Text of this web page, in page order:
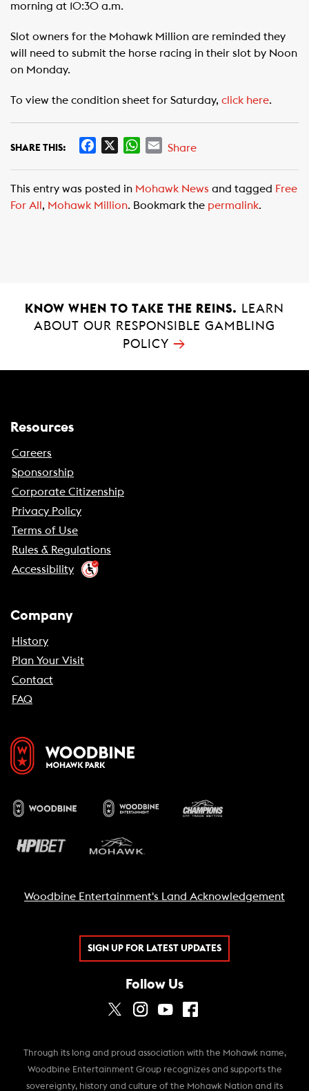
morning at 10:30 a.m.
Slot owners for the Mohawk Million are reminded they
will need to submit the horse racing in their slot by Noon
on Monday.
To view the condition sheet for Saturday, click here.
SHARE THIS:
e
b
W
t
s
E
i
l
Share
This entry was posted in Mohawk News and tagged Free
For All , Mohawk Million. Bookmark the permalink.
KNOW WHEN TO TAKE THE REINS.
LEARN
ABOUT OUR RESPONSIBLE GAMBLING
POLICY →
Resources
Careers
Sponsorship
Corporate Citizenship
Privacy Policy
Terms of Use
Rules & Regulations
Accessibility
Company
History
Plan Your Visit
Contact
FAQ
Woodbine Entertainment's Land Acknowledgement
SIGN UP FOR LATEST UPDATES
Follow Us
Through its long and proud association with the Mohawk name,
Woodbine Entertainment Group recognizes and supports the
sovereignty, history and culture of the Mohawk Nation and its